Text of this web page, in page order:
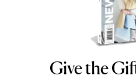
Give the